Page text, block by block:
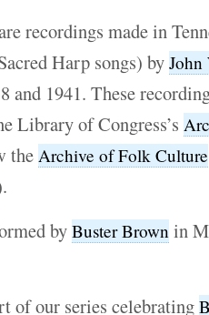
recordings made in
Harp songs) byJohn
and 1941. These
Library of Congress’s
theArchive of Folk Culture
byBuster Brown in
of our series celebrating